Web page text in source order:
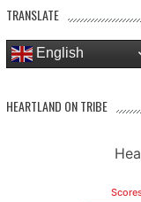
TRANSLATE
English
HEARTLAND ON TRIBE